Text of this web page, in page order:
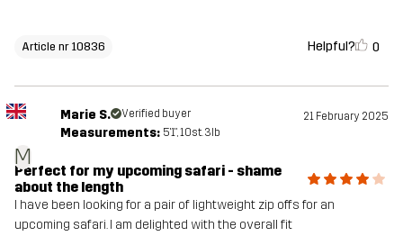
Article nr 10836 Helpful? 0
M
Marie S. Verified buyer 21 February 2025
Measurements: 5'1", 10st. 3lb
Perfect for my upcoming safari - shame
about the length
I have been looking for a pair of lightweight zip offs for an
upcoming safari. I am delighted with the overall fit